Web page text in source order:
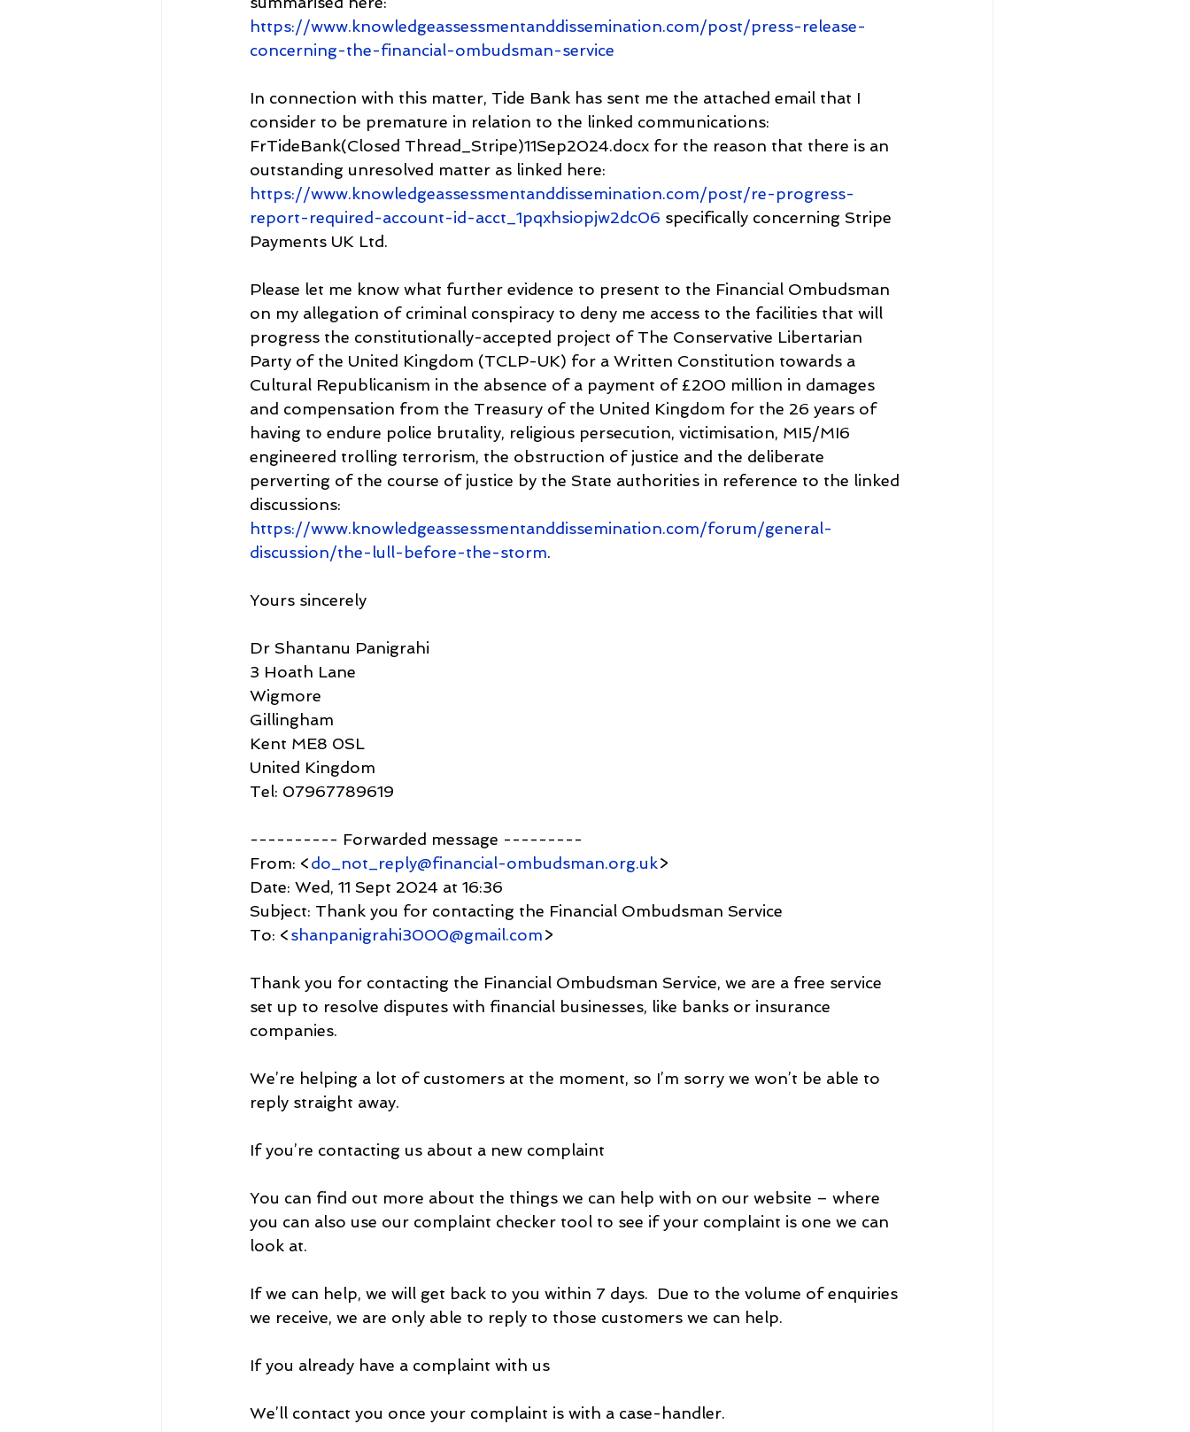
https://www.knowledgeassessmentanddissemination.com/post/press-release-
concerning-the-financial-ombudsman-service
In connection with this matter, Tide Bank has sent me the attached email that I
consider to be premature in relation to the linked communications:
FrTideBank(Closed Thread_Stripe)11Sep2024.docx for the reason that there is an
outstanding unresolved matter as linked here:
https://www.knowledgeassessmentanddissemination.com/post/re-progress-
report-required-account-id-acct_1pqxhsiopjw2dc06 specifically concerning Stripe
Payments UK Ltd.
Please let me know what further evidence to present to the Financial Ombudsman
on my allegation of criminal conspiracy to deny me access to the facilities that will
progress the constitutionally-accepted project of The Conservative Libertarian
Party of the United Kingdom (TCLP-UK) for a Written Constitution towards a
Cultural Republicanism in the absence of a payment of £200 million in damages
and compensation from the Treasury of the United Kingdom for the 26 years of
having to endure police brutality, religious persecution, victimisation, MI5/MI6
engineered trolling terrorism, the obstruction of justice and the deliberate
perverting of the course of justice by the State authorities in reference to the linked
discussions:
https://www.knowledgeassessmentanddissemination.com/forum/general-
discussion/the-lull-before-the-storm.
Yours sincerely
Dr Shantanu Panigrahi
3 Hoath Lane
Wigmore
Gillingham
Kent ME8 0SL
United Kingdom
Tel: 07967789619
---------- Forwarded message ---------
From: <do_not_reply@financial-ombudsman.org.uk>
Date: Wed, 11 Sept 2024 at 16:36
Subject: Thank you for contacting the Financial Ombudsman Service
To: <shanpanigrahi3000@gmail.com>
Thank you for contacting the Financial Ombudsman Service, we are a free service
set up to resolve disputes with financial businesses, like banks or insurance
companies.
We’re helping a lot of customers at the moment, so I’m sorry we won’t be able to
reply straight away.
If you’re contacting us about a new complaint
You can find out more about the things we can help with on our website – where
you can also use our complaint checker tool to see if your complaint is one we can
look at.
If we can help, we will get back to you within 7 days.  Due to the volume of enquiries
we receive, we are only able to reply to those customers we can help.
If you already have a complaint with us
We’ll contact you once your complaint is with a case-handler.